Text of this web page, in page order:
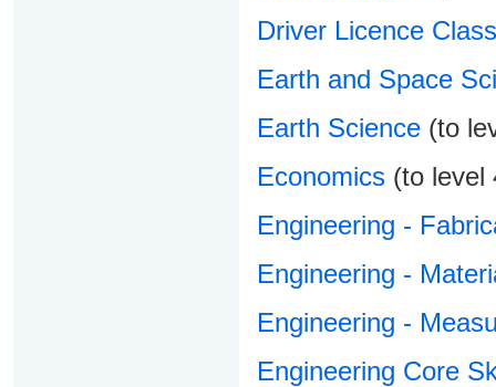
Driver Licence
Earth and Space
Earth Science(to
Economics(to level
Engineering -
Engineering -
Engineering -
Engineering Core